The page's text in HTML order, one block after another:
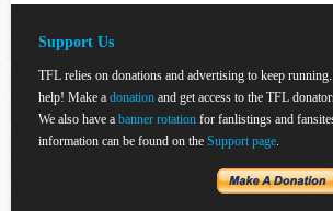
Support Us
TFL relies on donations and advertising to keep
help! Make a donation and get access to the TFL
We also have a banner rotation for fanlistings and
information can be found on the Support page.